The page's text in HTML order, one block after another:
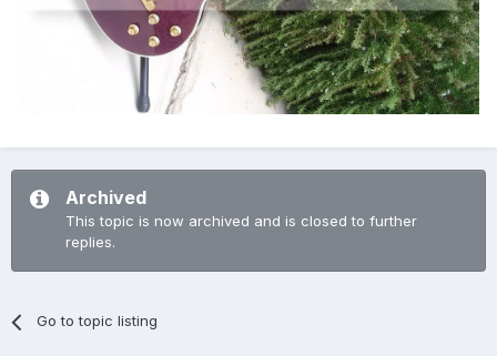
Archived
This topic is now archived and is closed to further
replies.
Go to topic listing